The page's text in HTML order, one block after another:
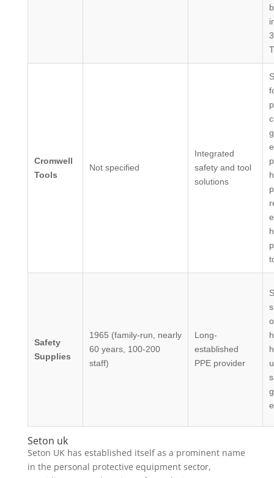
Cromwell
Tools
Not specified
Integrated
safety and tool
solutions
Safety
Supplies
1965 (family-run, nearly
60 years, 100-200
staff)
Long-
established
PPE provider
Seton uk
Seton UK has established itself as a prominent name
in the personal protective equipment sector,